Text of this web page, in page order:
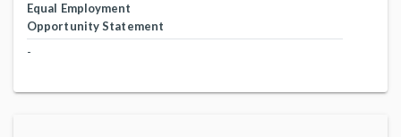
Equal Employment
Opportunity Statement
-